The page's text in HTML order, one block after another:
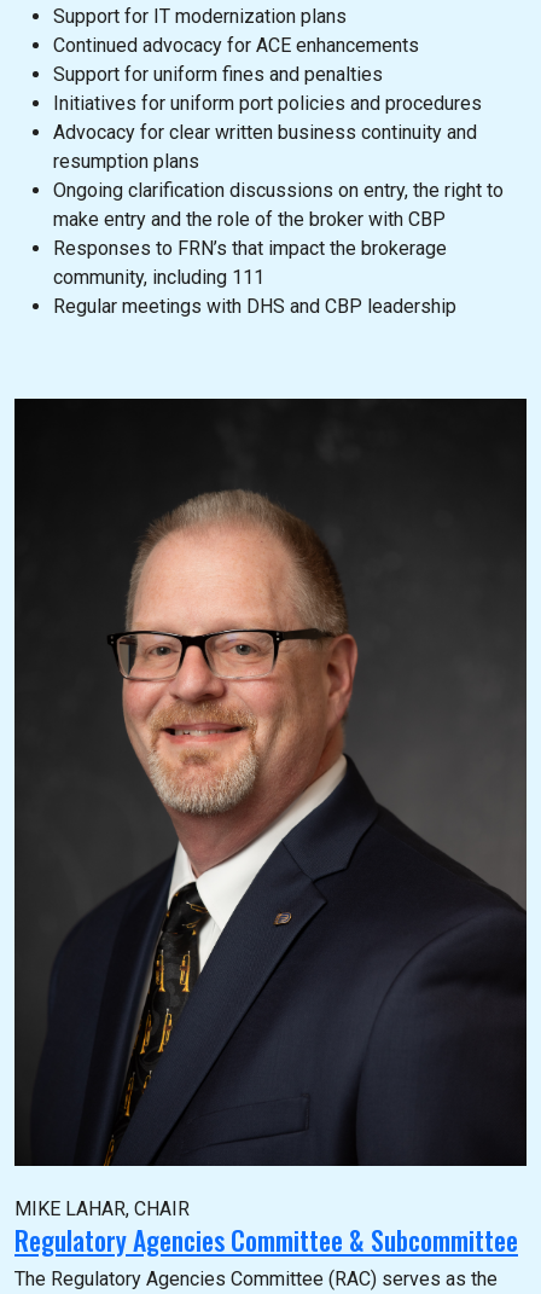
Support for IT modernization plans
Continued advocacy for ACE enhancements
Support for uniform fines and penalties
Initiatives for uniform port policies and procedures
Advocacy for clear written business continuity and
resumption plans
Ongoing clarification discussions on entry, the right to
make entry and the role of the broker with CBP
Responses to FRN’s that impact the brokerage
community, including 111
Regular meetings with DHS and CBP leadership
MIKE LAHAR, CHAIR
Regulatory Agencies Committee & Subcommittee
The Regulatory Agencies Committee (RAC) serves as the